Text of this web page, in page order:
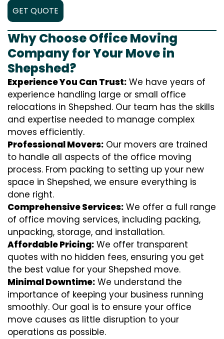
GET QUOTE
Why Choose Office Moving
Company for Your Move in
Shepshed?
Experience You Can Trust: We have years of
experience handling large or small office
relocations in Shepshed. Our team has the skills
and expertise needed to manage complex
moves efficiently.
Professional Movers: Our movers are trained
to handle all aspects of the office moving
process. From packing to setting up your new
space in Shepshed, we ensure everything is
done right.
Comprehensive Services: We offer a full range
of office moving services, including packing,
unpacking, storage, and installation.
Affordable Pricing: We offer transparent
quotes with no hidden fees, ensuring you get
the best value for your Shepshed move.
Minimal Downtime: We understand the
importance of keeping your business running
smoothly. Our goal is to ensure your office
move causes as little disruption to your
operations as possible.